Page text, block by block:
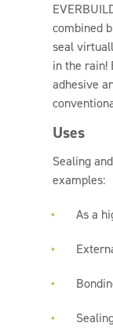
combined
seal
in the rain!
adhesive
Uses
Sealing
examples:
As a